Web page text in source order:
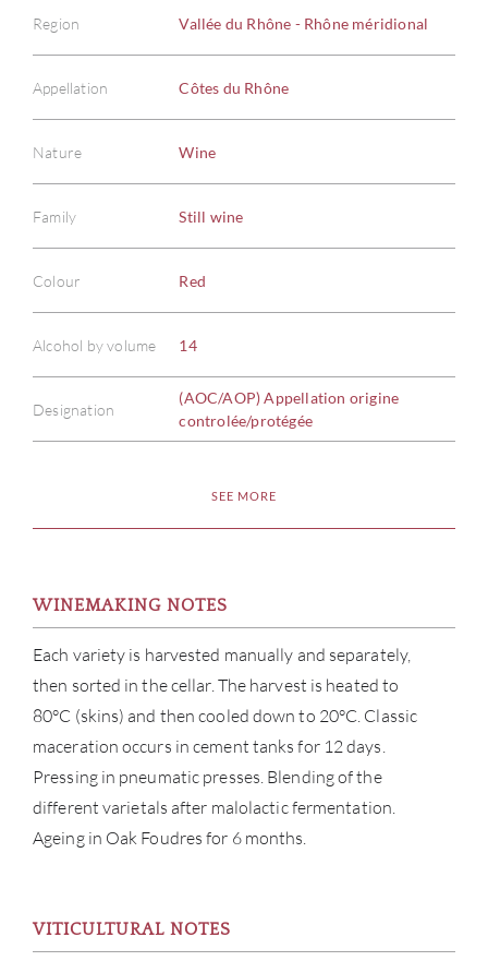
Region Vallée du Rhône - Rhône méridional
Appellation Côtes du Rhône
Nature Wine
Family Still wine
Colour Red
Alcohol by volume 14
Designation
(AOC/AOP) Appellation origine
controlée/protégée
SEE MORE
WINEMAKING NOTES
Each variety is harvested manually and separately,
then sorted in the cellar. The harvest is heated to
80°C (skins) and then cooled down to 20°C. Classic
maceration occurs in cement tanks for 12 days.
Pressing in pneumatic presses. Blending of the
different varietals after malolactic fermentation.
Ageing in Oak Foudres for 6 months.
VITICULTURAL NOTES